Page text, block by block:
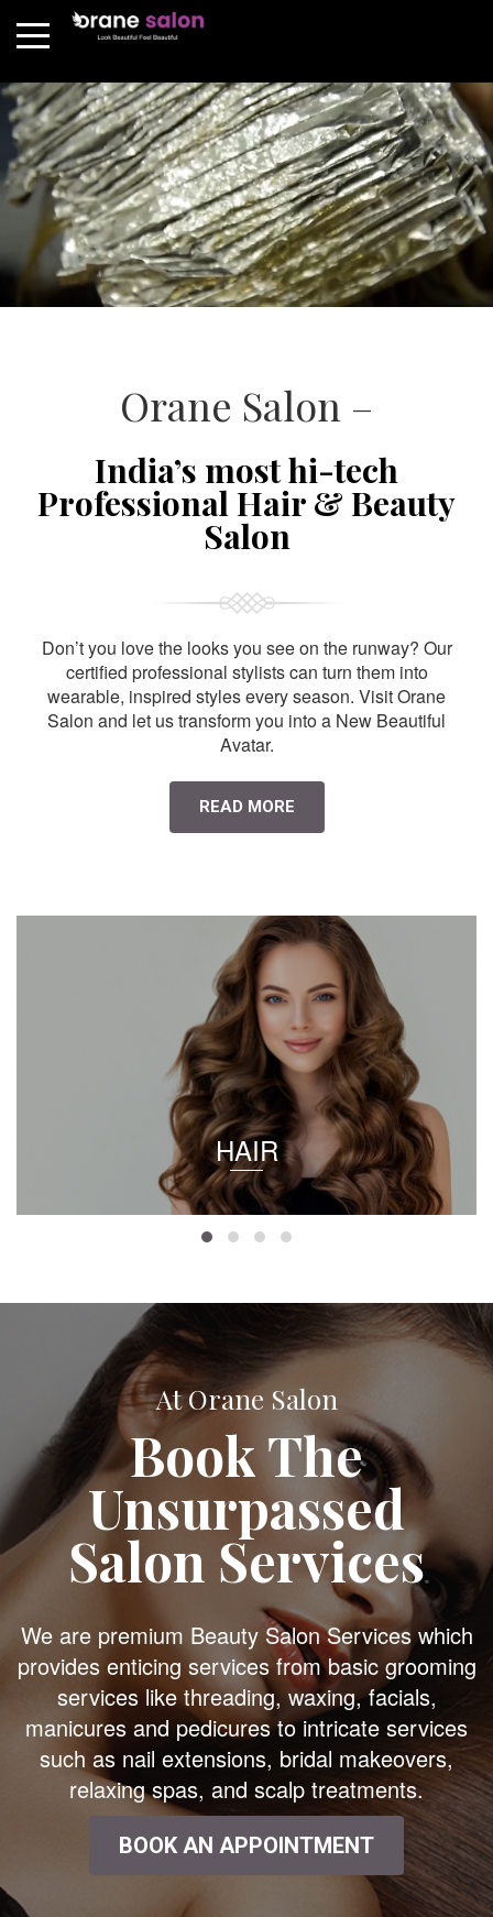
Orane Salon –
India’s most hi-tech
Professional Hair & Beauty
Salon
Don’t you love the looks you see on the runway? Our
certified professional stylists can turn them into
wearable, inspired styles every season. Visit Orane
Salon and let us transform you into a New Beautiful
Avatar.
READ MORE
HAIR
At Orane Salon
Book The
Unsurpassed
Salon Services
We are premium Beauty Salon Services which
provides enticing services from basic grooming
services like threading, waxing, facials,
manicures and pedicures to intricate services
such as nail extensions, bridal makeovers,
relaxing spas, and scalp treatments.
BOOK AN APPOINTMENT